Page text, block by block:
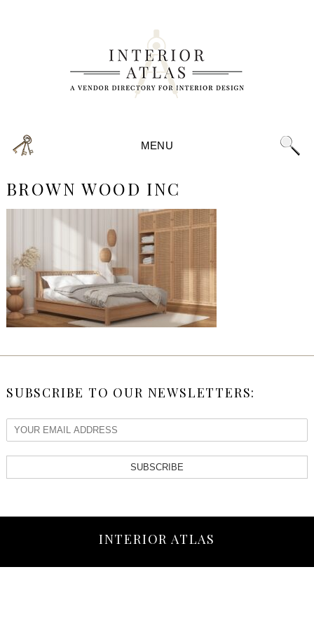
MENU
BROWN WOOD INC
SUBSCRIBE TO OUR NEWSLETTERS:
SUBSCRIBE
INTERIOR ATLAS